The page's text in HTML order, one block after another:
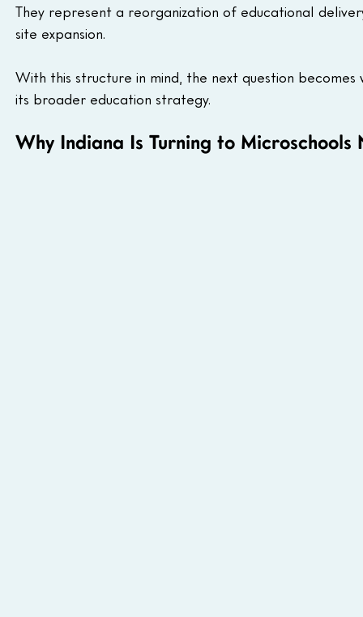
They represent a reorganization of educational
site expansion.
With this structure in mind, the next question
its broader education strategy.
Why Indiana Is Turning to Microschools